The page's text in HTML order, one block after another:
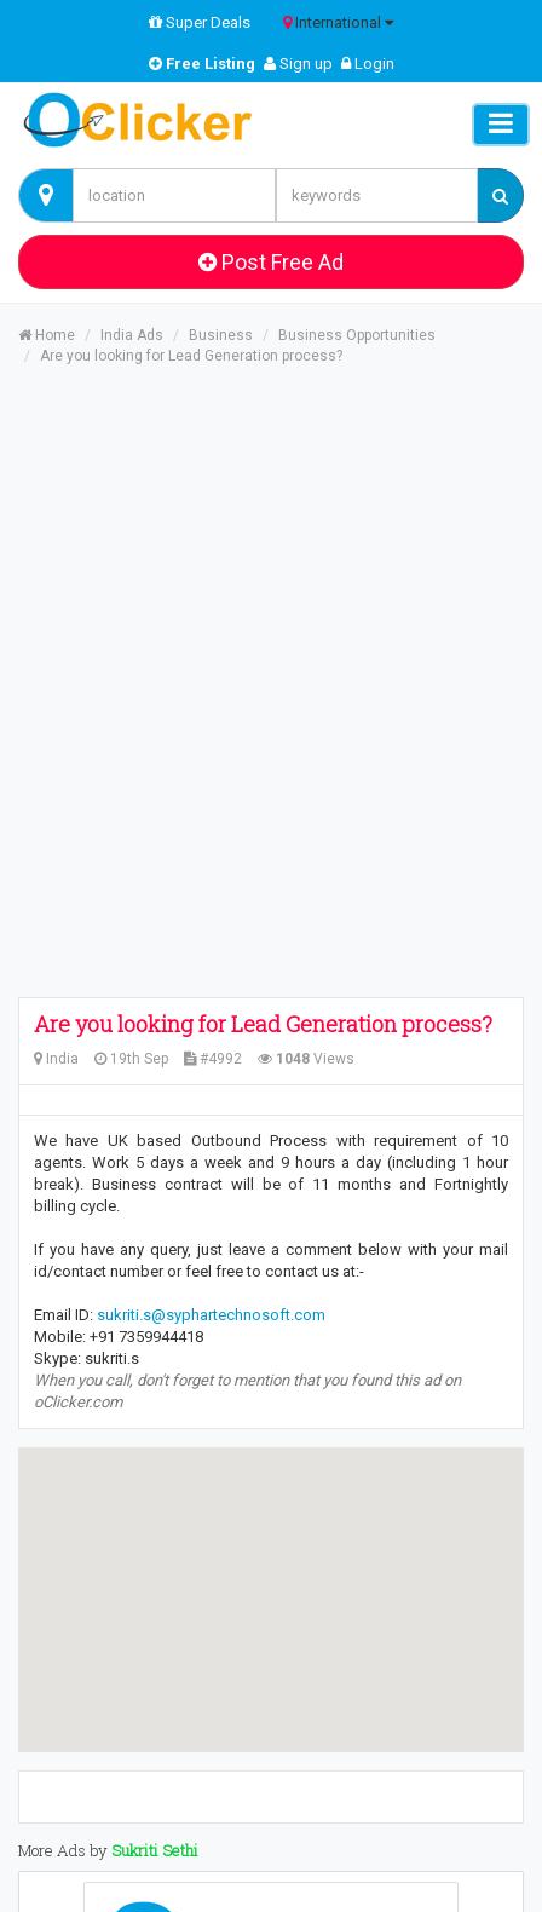
Super Deals International
Free Listing Sign up Login
Post Free Ad
Home India Ads Business
Business Opportunities
Are you looking for Lead Generation process?
Are you looking for Lead Generation process?
India 19th Sep #4992 1048 Views
We have UK based Outbound Process with requirement of 10
agents. Work 5 days a week and 9 hours a day (including 1 hour
break). Business contract will be of 11 months and Fortnightly
billing cycle.
If you have any query, just leave a comment below with your mail
id/contact number or feel free to contact us at:-
Email ID: sukriti.s@syphartechnosoft.com
Mobile: +91 7359944418
Skype: sukriti.s
When you call, don't forget to mention that you found this ad on
oClicker.com
More Ads by Sukriti Sethi